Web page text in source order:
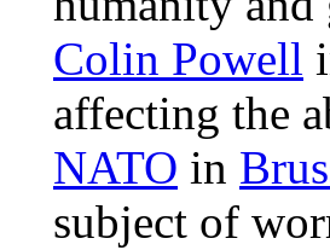
Colin Powell
affecting the
NATO in
subject of